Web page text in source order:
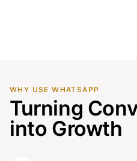
WHY USE WHATSAPP
Turning
into Growth